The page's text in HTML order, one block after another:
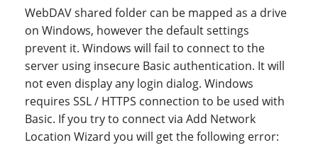
WebDAV shared folder can be mapped as a drive
on Windows, however the default settings
prevent it. Windows will fail to connect to the
server using insecure Basic authentication. It will
not even display any login dialog. Windows
requires SSL / HTTPS connection to be used with
Basic. If you try to connect via Add Network
Location Wizard you will get the following error: